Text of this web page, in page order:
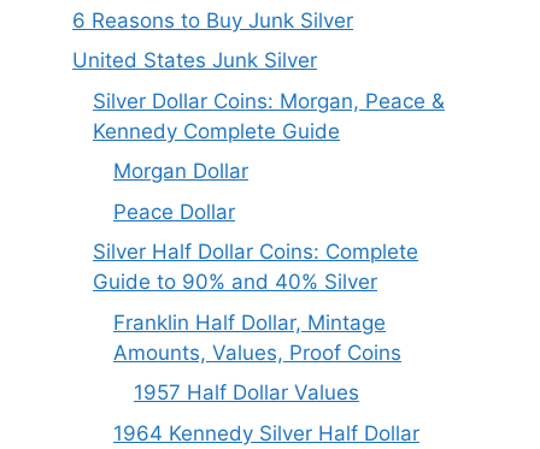
6 Reasons to Buy Junk Silver
United States Junk Silver
Silver Dollar Coins: Morgan, Peace &
Kennedy Complete Guide
Morgan Dollar
Peace Dollar
Silver Half Dollar Coins: Complete
Guide to 90% and 40% Silver
Franklin Half Dollar, Mintage
Amounts, Values, Proof Coins
1957 Half Dollar Values
1964 Kennedy Silver Half Dollar